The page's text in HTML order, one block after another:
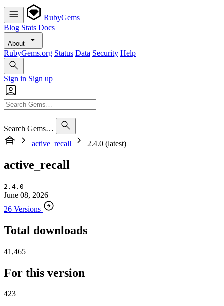
RubyGems
Blog Stats Docs
About
RubyGems.org Status Data Security Help
Sign in Sign up
Search Gems…
active_recall
2.4.0 (latest)
active_recall
2.4.0
June 08, 2026
26 Versions
Total downloads
41,465
For this version
423